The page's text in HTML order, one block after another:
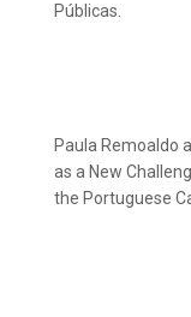
Públicas.
Paula Remoaldo
as a New
the Portuguese